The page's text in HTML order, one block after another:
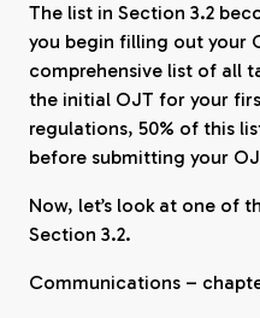
The list in Section 3.2
you begin filling out your
comprehensive list of all
the initial OJT for your
regulations, 50% of this
before submitting your
Now, let’s look at one of
Section 3.2.
Communications –